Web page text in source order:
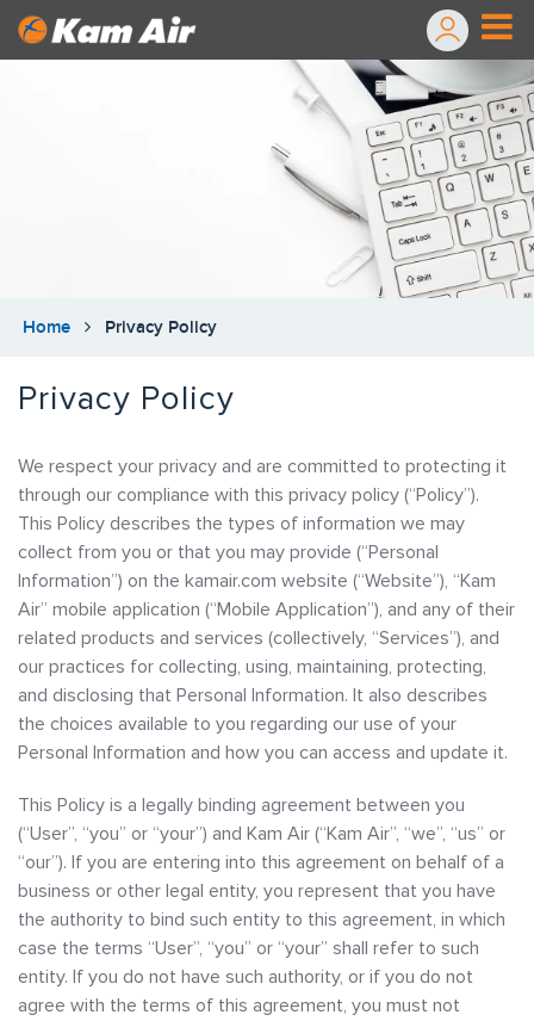
Home Privacy Policy
Privacy Policy
We respect your privacy and are committed to protecting it
through our compliance with this privacy policy (“Policy”).
This Policy describes the types of information we may
collect from you or that you may provide (“Personal
Information”) on the kamair.com website (“Website”), “Kam
Air” mobile application (“Mobile Application”), and any of their
related products and services (collectively, “Services”), and
our practices for collecting, using, maintaining, protecting,
and disclosing that Personal Information. It also describes
the choices available to you regarding our use of your
Personal Information and how you can access and update it.
This Policy is a legally binding agreement between you
(“User”, “you” or “your”) and Kam Air (“Kam Air”, “we”, “us” or
“our”). If you are entering into this agreement on behalf of a
business or other legal entity, you represent that you have
the authority to bind such entity to this agreement, in which
case the terms “User”, “you” or “your” shall refer to such
entity. If you do not have such authority, or if you do not
agree with the terms of this agreement, you must not